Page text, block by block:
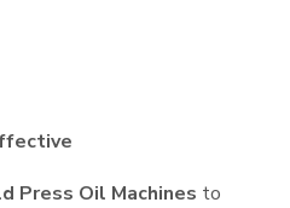
Press Oil Machines to